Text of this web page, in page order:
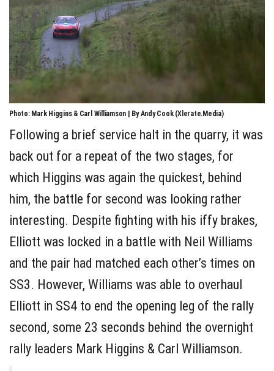
Photo: Mark Higgins & Carl Williamson | By Andy Cook (Xlerate.Media)
Following a brief service halt in the quarry, it was
back out for a repeat of the two stages, for
which Higgins was again the quickest, behind
him, the battle for second was looking rather
interesting. Despite fighting with his iffy brakes,
Elliott was locked in a battle with Neil Williams
and the pair had matched each other’s times on
SS3. However, Williams was able to overhaul
Elliott in SS4 to end the opening leg of the rally
second, some 23 seconds behind the overnight
rally leaders Mark Higgins & Carl Williamson.